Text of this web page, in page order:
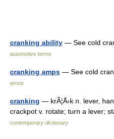
cranking ability — See cold
automotive terms
cranking amps — See cold
terms
cranking — krÃ¦Å‹k n. lever,
crackpot v. rotate; turn a lever;
contemporary dictionary